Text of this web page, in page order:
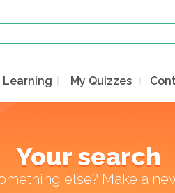
Learning My Quizzes
Your search
else? Make a